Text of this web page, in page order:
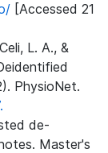
[Accessed 21
L. A., &
PhysioNet.
de-
Master's